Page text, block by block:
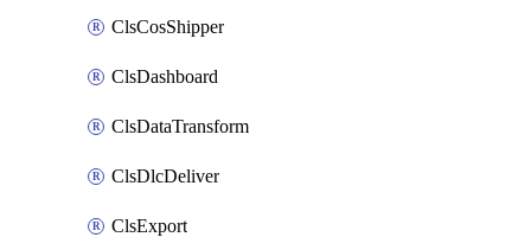
ClsCosShipper
ClsDashboard
ClsDataTransform
ClsDlcDeliver
ClsExport